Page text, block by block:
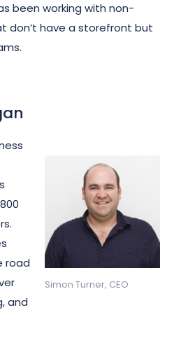
been working with non-
don’t have a storefront but
Simon Turner, CEO
road
and